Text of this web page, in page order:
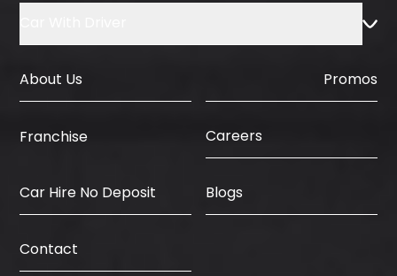
About Us Promos
Franchise Careers
Car Hire No Deposit Blogs
Contact